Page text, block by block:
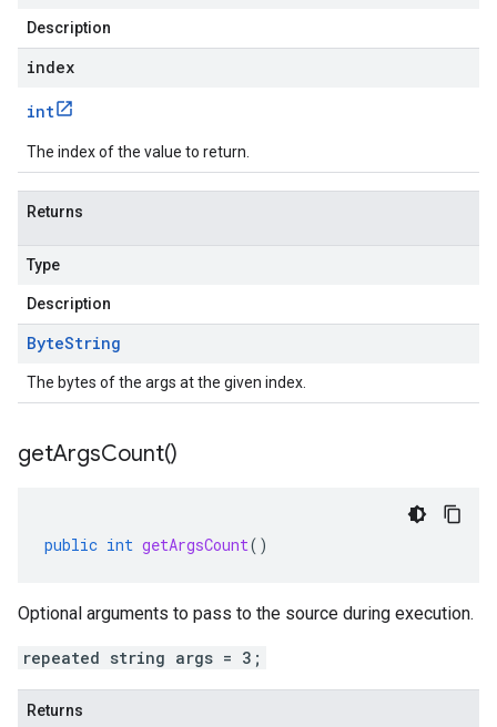
Description
index
int
The index of the value to return.
Returns
Type
Description
ByteString
The bytes of the args at the given index.
getArgsCount()
public int getArgsCount()
Optional arguments to pass to the source during execution.
repeated string args = 3;
Returns